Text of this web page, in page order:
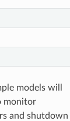
models will
monitor
and shutdown